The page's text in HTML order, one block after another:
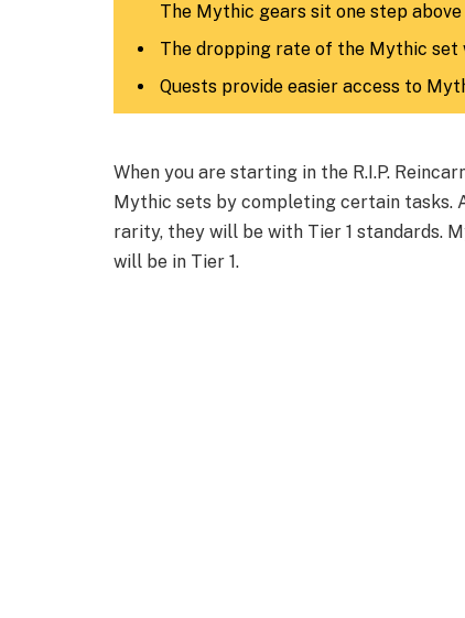
The Mythic gears sit one step above
The dropping rate of the Mythic set
Quests provide easier access to
When you are starting in the R.I.P.
Mythic sets by completing certain tasks.
rarity, they will be with Tier 1 standards.
will be in Tier 1.